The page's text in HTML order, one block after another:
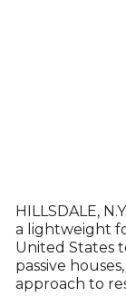
HILLSDALE,
a lightweight
United States
passive
approach to